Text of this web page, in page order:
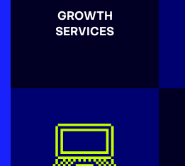
GROWTH
SERVICES